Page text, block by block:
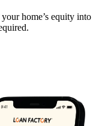
home’s equity into